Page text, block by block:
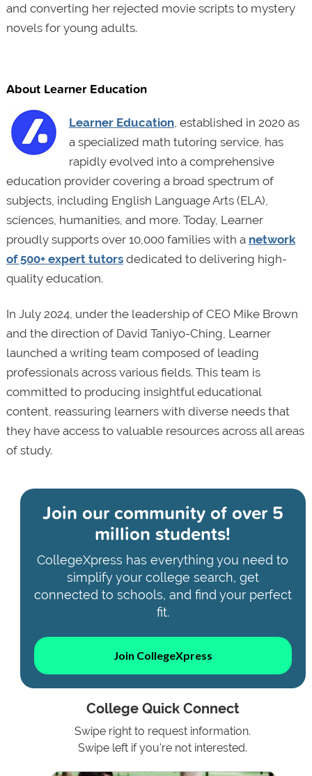
and converting her rejected movie scripts to mystery
novels for young adults.
About Learner Education
Learner Education, established in 2020 as
a specialized math tutoring service, has
rapidly evolved into a comprehensive
education provider covering a broad spectrum of
subjects, including English Language Arts (ELA),
sciences, humanities, and more. Today, Learner
proudly supports over 10,000 families with a network
of 500+ expert tutorsdedicated to delivering high-
quality education.
In July 2024, under the leadership of CEO Mike Brown
and the direction of David Taniyo-Ching, Learner
launched a writing team composed of leading
professionals across various fields. This team is
committed to producing insightful educational
content, reassuring learners with diverse needs that
they have access to valuable resources across all areas
of study.
Join our community ofover 5
million students!
CollegeXpress has everything you need to
simplify your college search, get
connected to schools, and find your perfect
fit.
Join CollegeXpress
College Quick Connect
Swipe right to request information.
Swipe left if you're not interested.